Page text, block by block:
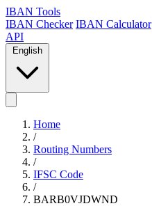
IBAN Tools
IBAN Checker IBAN Calculator
API
English
Home
/
Routing Numbers
/
IFSC Code
/
BARB0VJDWND